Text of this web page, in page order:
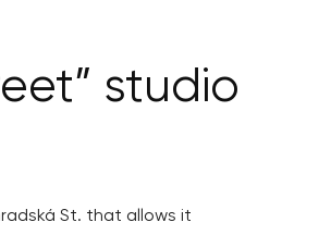
studio
St. that allows it